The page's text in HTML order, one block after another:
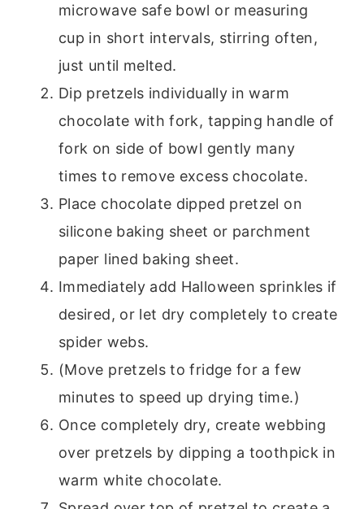
microwave safe bowl or measuring
cup in short intervals, stirring often,
just until melted.
Dip pretzels individually in warm
chocolate with fork, tapping handle of
fork on side of bowl gently many
times to remove excess chocolate.
Place chocolate dipped pretzel on
silicone baking sheet or parchment
paper lined baking sheet.
Immediately add Halloween sprinkles if
desired, or let dry completely to create
spider webs.
(Move pretzels to fridge for a few
minutes to speed up drying time.)
Once completely dry, create webbing
over pretzels by dipping a toothpick in
warm white chocolate.